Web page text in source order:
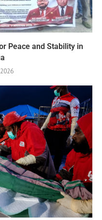
Peace and Stability in